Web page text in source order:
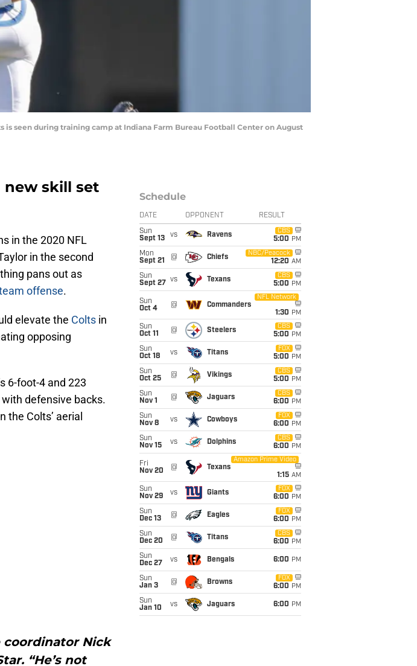
is seen during training camp at Indiana Farm Bureau Football Center on August
new skill set
in the 2020 NFL
in the second
pans out as
offense.
elevate the Colts in
opposing
6-foot-4 and 223
defensive backs.
Colts’ aerial
coordinator Nick
“He’s not
Schedule
DATE OPPONENT RESULT
Sun
Sept 13
vs Ravens
CBS
5:00 PM
Mon
Sept 21
@ Chiefs
NBC/Peacock
12:20 AM
Sun
Sept 27
vs Texans
CBS
5:00 PM
Sun
Oct 4
@ Commanders
NFL Network
1:30 PM
Sun
Oct 11
@ Steelers
CBS
5:00 PM
Sun
Oct 18
vs Titans
FOX
5:00 PM
Sun
Oct 25
@ Vikings
CBS
5:00 PM
Sun
Nov 1
@ Jaguars
CBS
6:00 PM
Sun
Nov 8
vs Cowboys
FOX
6:00 PM
Sun
Nov 15
vs Dolphins
CBS
6:00 PM
Fri
Nov 20
@ Texans
Amazon Prime Video
1:15 AM
Sun
Nov 29
vs Giants
FOX
6:00 PM
Sun
Dec 13
@ Eagles
FOX
6:00 PM
Sun
Dec 20
@ Titans
CBS
6:00 PM
Sun
Dec 27
vs Bengals 6:00 PM
Sun
Jan 3
@ Browns
FOX
6:00 PM
Sun
Jan 10
vs Jaguars 6:00 PM